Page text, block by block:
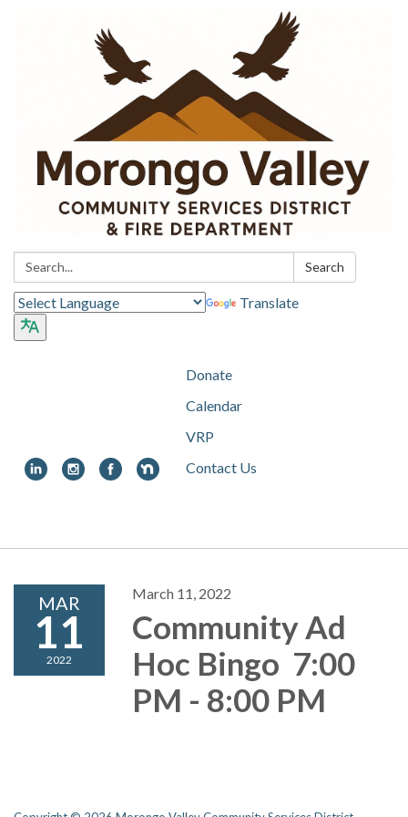
Search: Search
Translate
Donate
Calendar
VRP
Contact Us
navigation
MAR
11
2022
March 11, 2022
Community Ad
Hoc Bingo 7:00
PM - 8:00 PM